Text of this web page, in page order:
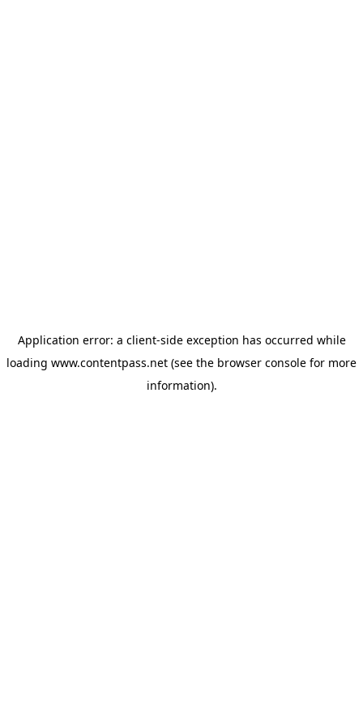
Application error: a client-side exception has occurred while
loading www.contentpass.net (see the browser console for more
information).